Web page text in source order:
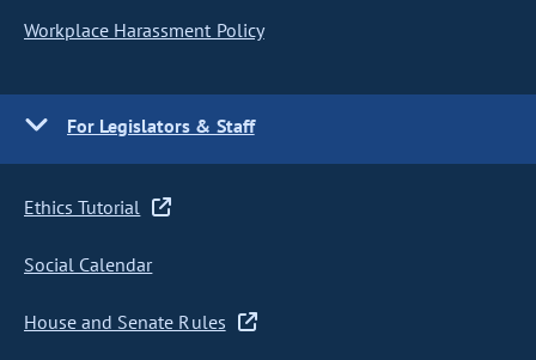
Workplace Harassment Policy
For Legislators & Staff
Ethics Tutorial
Social Calendar
House and Senate Rules